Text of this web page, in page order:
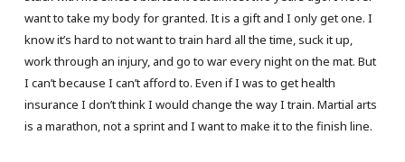
want to take my body for granted. It is a gift and I only get one. I
know it’s hard to not want to train hard all the time, suck it up,
work through an injury, and go to war every night on the mat. But
I can’t because I can’t afford to. Even if I was to get health
insurance I don’t think I would change the way I train. Martial arts
is a marathon, not a sprint and I want to make it to the finish line.